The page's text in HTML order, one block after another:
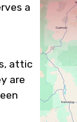
a
attic
are